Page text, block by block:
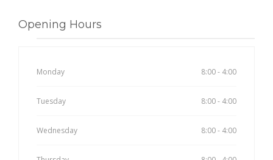
Opening Hours
Monday 8:00 - 4:00
Tuesday 8:00 - 4:00
Wednesday 8:00 - 4:00